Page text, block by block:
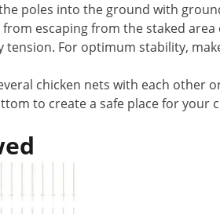
poles into the ground with
escaping from the staked
For optimum stability,
chicken nets with each other
to create a safe place for your